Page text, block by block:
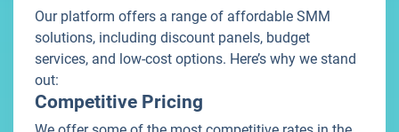
Our platform offers a range of affordable SMM
solutions, including discount panels, budget
services, and low-cost options. Here’s why we stand
out:
Competitive Pricing